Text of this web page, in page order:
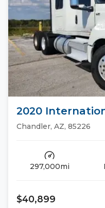
2020
Trucks
Chandler, AZ, 85226
297,000mi
$40,899